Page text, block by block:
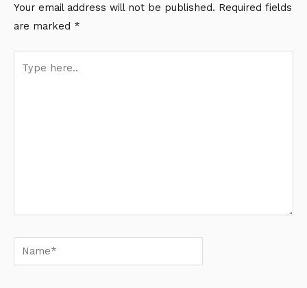
Your email address will not be published. Required fields
are marked *
here..
Name*